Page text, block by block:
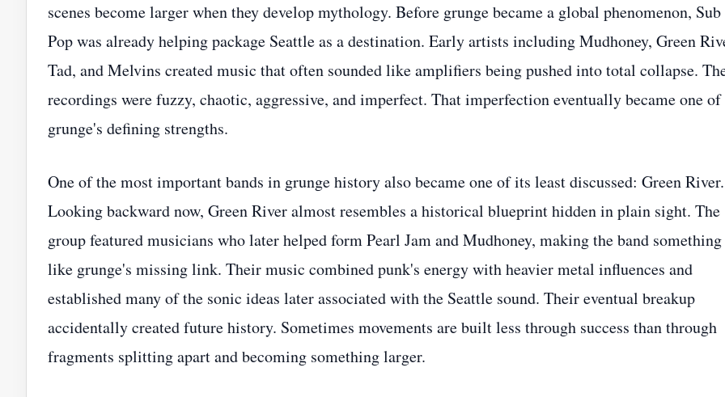
scenes become larger when they develop mythology. Before grunge became a global phenomenon, Sub
Pop was already helping package Seattle as a destination. Early artists including Mudhoney, Green
Tad, and Melvins created music that often sounded like amplifiers being pushed into total collapse.
recordings were fuzzy, chaotic, aggressive, and imperfect. That imperfection eventually became one of
grunge's defining strengths.
One of the most important bands in grunge history also became one of its least discussed: Green River.
Looking backward now, Green River almost resembles a historical blueprint hidden in plain sight. The
group featured musicians who later helped form Pearl Jam and Mudhoney, making the band something
like grunge's missing link. Their music combined punk's energy with heavier metal influences and
established many of the sonic ideas later associated with the Seattle sound. Their eventual breakup
accidentally created future history. Sometimes movements are built less through success than through
fragments splitting apart and becoming something larger.